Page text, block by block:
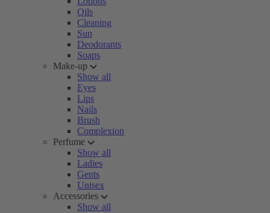
Oils
Cleaning
Sun
Deodorants
Soaps
Make-up
Show all
Eyes
Lips
Nails
Brush
Complexion
Perfume
Show all
Ladies
Gents
Unisex
Accessories
Show all